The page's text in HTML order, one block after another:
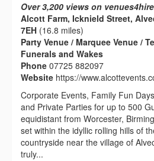
Over 3,200 views on
Alcott Farm, Icknield Street,
7EH (16.8 miles)
Party Venue / Marquee Venue /
Funerals and Wakes
Phone 07725 882097
Website https://
Corporate Events, Family Fun
and Private Parties for up to 500
equidistant from Worcester,
set within the idyllic rolling hills of
countryside near the village of
truly...